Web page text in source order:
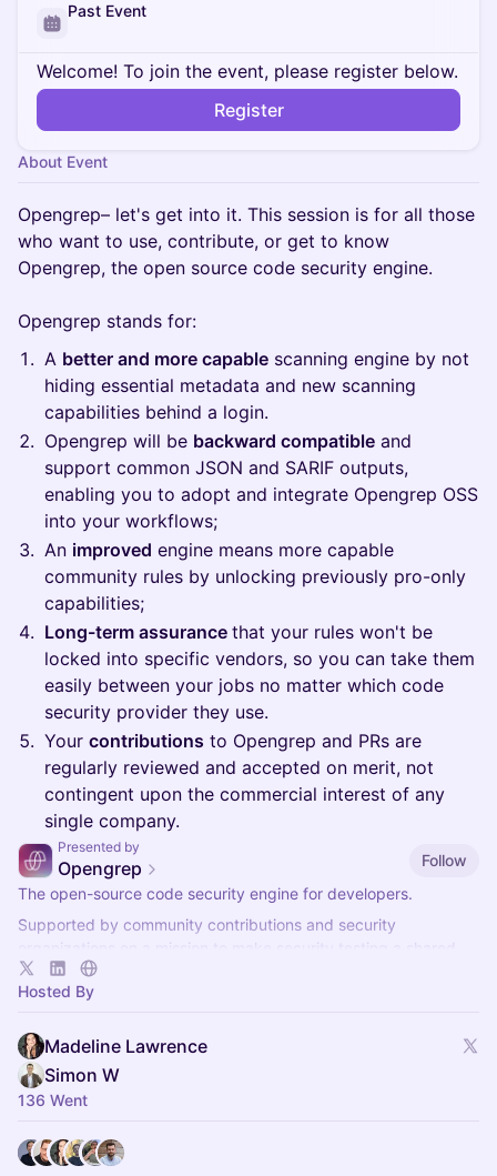
Past Event
Welcome! To join the event, please register below.
Register
About Event
Opengrep– let's get into it. This session is for all those
who want to use, contribute, or get to know
Opengrep, the open source code security engine.
Opengrep stands for:
A better and more capable scanning engine by not
hiding essential metadata and new scanning
capabilities behind a login.
Opengrep will be backward compatible and
support common JSON and SARIF outputs,
enabling you to adopt and integrate Opengrep OSS
into your workflows;
An improved engine means more capable
community rules by unlocking previously pro-only
capabilities;
Long-term assurance that your rules won't be
locked into specific vendors, so you can take them
easily between your jobs no matter which code
security provider they use.
Your contributions to Opengrep and PRs are
regularly reviewed and accepted on merit, not
contingent upon the commercial interest of any
single company.
Presented by
Opengrep
Follow
The open-source code security engine for developers.
Supported by community contributions and security
organizations on a mission to make security testing a shared
standard for all.
Hosted By
Madeline Lawrence
Simon W
136 Went